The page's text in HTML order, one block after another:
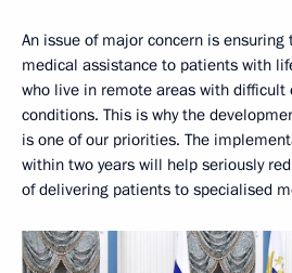
An issue of major concern is ensuring
medical assistance to patients with
who live in remote areas with difficult
conditions. This is why the
is one of our priorities. The
within two years will help seriously
of delivering patients to specialised